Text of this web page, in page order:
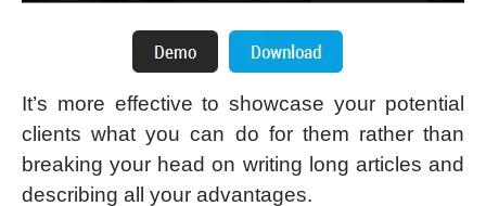
It’s more effective to showcase your potential
clients what you can do for them rather than
breaking your head on writing long articles and
describing all your advantages.